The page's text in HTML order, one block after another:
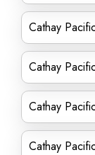
Cathay
Cathay
Cathay
Cathay